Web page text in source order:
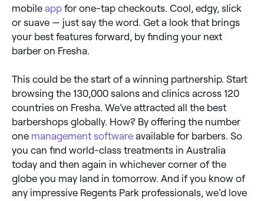
mobile app for one-tap checkouts. Cool, edgy, slick
or suave — just say the word. Get a look that brings
your best features forward, by finding your next
barber on Fresha.
This could be the start of a winning partnership. Start
browsing the 130,000 salons and clinics across 120
countries on Fresha. We’ve attracted all the best
barbershops globally. How? By offering the number
one management software available for barbers. So
you can find world-class treatments in Australia
today and then again in whichever corner of the
globe you may land in tomorrow. And if you know of
any impressive Regents Park professionals, we’d love